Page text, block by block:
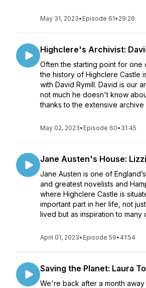
May 31, 2023• Episode 61• 29:26
Highclere's Archivist:
Often the starting point for one
the history of Highclere Castle
with David Rymill. David is our
not much he doesn't know
thanks to the extensive archive
May 02, 2023• Episode 60• 31:45
Jane Austen's House:
Jane Austen is one of
and greatest novelists and
where Highclere Castle is
important part in her life, not
lived but as inspiration to many
April 01, 2023• Episode 59• 41:54
Saving the Planet: Laura
We're back after a month